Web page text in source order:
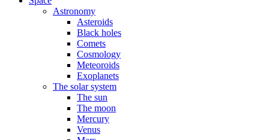
Astronomy
Asteroids
Black holes
Comets
Cosmology
Meteoroids
Exoplanets
The solar system
The sun
The moon
Mercury
Venus